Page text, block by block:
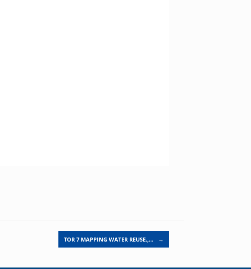
TOR 7 MAPPING WATER REUSE.,… →